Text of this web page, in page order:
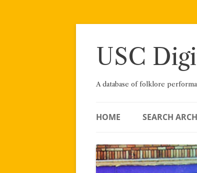
Skip
USC
A database of folklore
HOME SEARCH